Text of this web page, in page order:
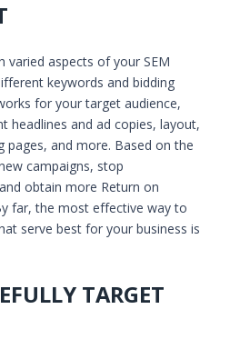
varied aspects of your SEM
keywords and bidding
for your target audience,
headlines and ad copies, layout,
pages, and more. Based on the
campaigns, stop
obtain more Return on
far, the most effective way to
serve best for your business is
TARGET